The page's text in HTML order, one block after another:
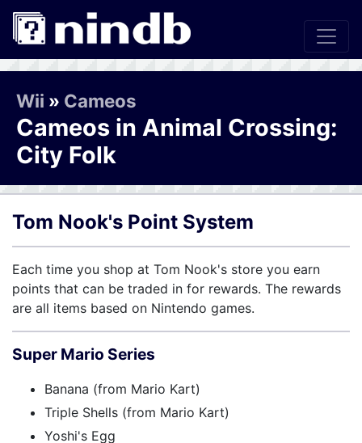
Wii » Cameos
Cameos in Animal Crossing:
City Folk
Tom Nook's Point System
Each time you shop at Tom Nook's store you earn
points that can be traded in for rewards. The rewards
are all items based on Nintendo games.
Super Mario Series
Banana (from Mario Kart)
Triple Shells (from Mario Kart)
Yoshi's Egg